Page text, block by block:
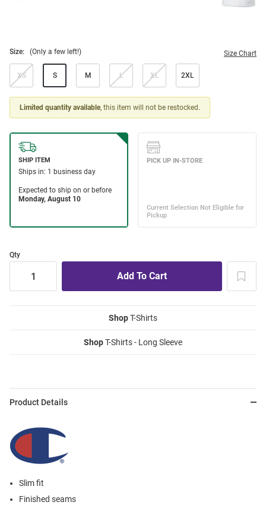
Size: (Only a few left!) Size Chart
XS S M L XL 2XL
Limited quantity available, this item will not be restocked.
Qty
ShopT-Shirts
ShopT-Shirts - Long Sleeve
Product Details
Slim fit
Finished seams